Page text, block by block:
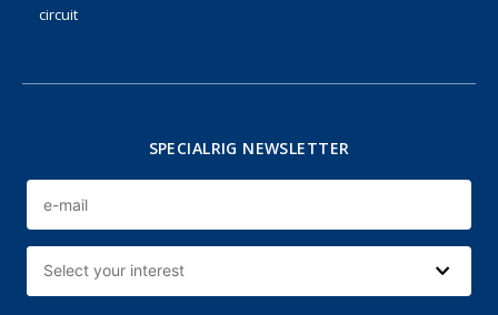
circuit
SPECIALRIG NEWSLETTER